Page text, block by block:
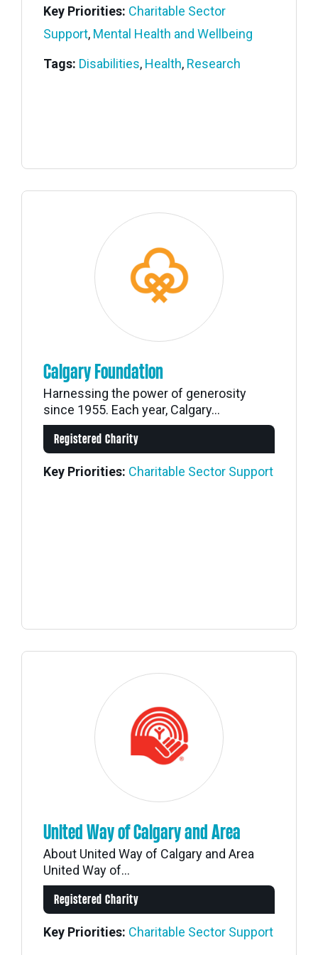
Key Priorities: Charitable Sector
Support, Mental Health and Wellbeing
Tags: Disabilities, Health, Research
Calgary Foundation
Harnessing the power of generosity
since 1955. Each year, Calgary...
Registered Charity
Key Priorities: Charitable Sector Support
United Way of Calgary and Area
About United Way of Calgary and Area
United Way of...
Registered Charity
Key Priorities: Charitable Sector Support